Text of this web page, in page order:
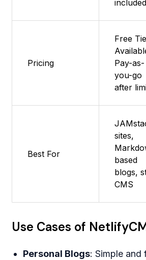
included
Pricing
Free
Pay-as-
you-go
after
Best For
sites,
based
blogs,
CMS
Use Cases of
Personal Blogs: Simple